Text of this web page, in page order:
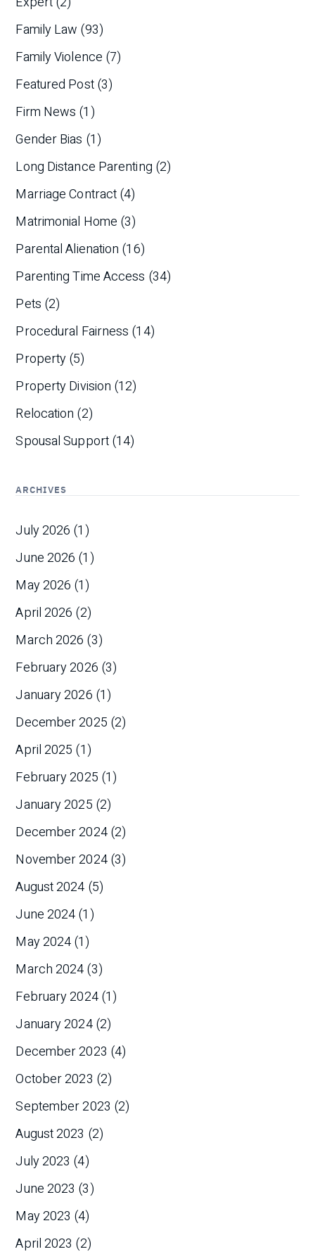
Family Law (93)
Family Violence (7)
Featured Post(3)
Firm News (1)
Gender Bias (1)
Long Distance Parenting (2)
Marriage Contract(4)
Matrimonial Home (3)
Parental Alienation (16)
Parenting Time Access (34)
Pets (2)
Procedural Fairness (14)
Property(5)
Property Division (12)
Relocation (2)
Spousal Support(14)
ARCHIVES
July 2026 (1)
June 2026 (1)
May 2026 (1)
April 2026 (2)
March 2026 (3)
February 2026 (3)
January 2026 (1)
December 2025 (2)
April 2025 (1)
February 2025 (1)
January 2025 (2)
December 2024(2)
November 2024(3)
August 2024 (5)
June 2024(1)
May 2024(1)
March 2024 (3)
February 2024(1)
January 2024(2)
December 2023 (4)
October 2023 (2)
September 2023 (2)
August 2023 (2)
July 2023 (4)
June 2023 (3)
May 2023 (4)
April 2023 (2)